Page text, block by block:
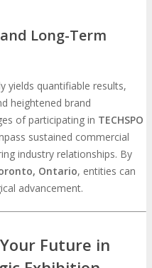
Long-Term
yields quantifiable results,
heightened brand
of participating in TECHSPO
sustained commercial
industry relationships. By
Ontario, entities can
advancement.
Future in